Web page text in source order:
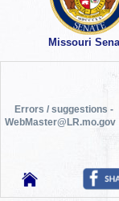
Missouri
Errors / suggestions -
WebMaster@LR.mo.gov